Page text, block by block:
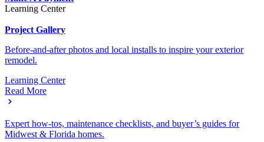
Learning Center
Before-and-after photos and local installs to inspire your exterior
Learning Center
Read More
Expert how-tos, maintenance checklists, and buyer’s guides for